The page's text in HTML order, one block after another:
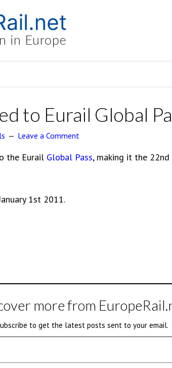
to Eurail Global
Leave a Comment
the Eurail Global Pass, making it the 22nd
1st 2011.
more from
to get the latest posts sent to your email.